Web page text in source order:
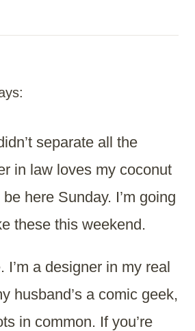
separate all the
in law loves my coconut
here Sunday. I’m going
these this weekend.
I’m a designer in my real
husband’s a comic geek,
in common. If you’re